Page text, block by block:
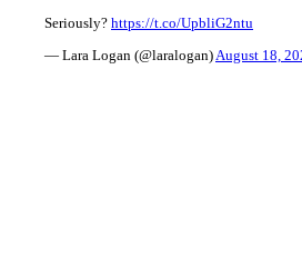
Seriously? https://t.co/UpbliG2ntu
— Lara Logan (@laralogan)August 18,